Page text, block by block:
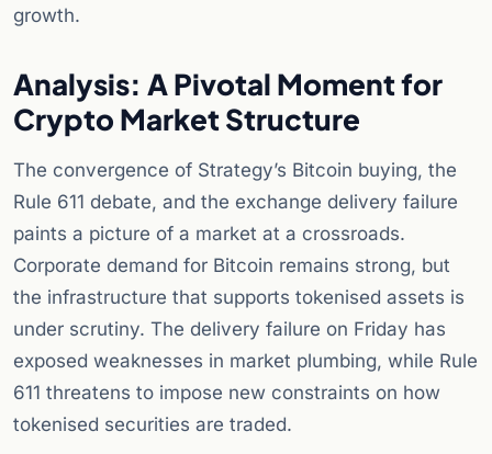
growth.
Analysis: A Pivotal Moment for
Crypto Market Structure
The convergence of Strategy’s Bitcoin buying, the
Rule 611 debate, and the exchange delivery failure
paints a picture of a market at a crossroads.
Corporate demand for Bitcoin remains strong, but
the infrastructure that supports tokenised assets is
under scrutiny. The delivery failure on Friday has
exposed weaknesses in market plumbing, while Rule
611 threatens to impose new constraints on how
tokenised securities are traded.